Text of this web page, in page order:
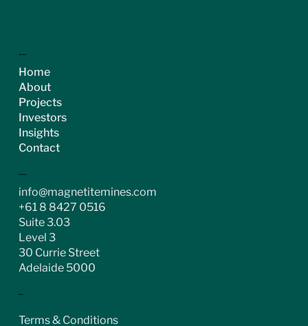
ASX:MGT
Home
About
Projects
Investors
Insights
Contact
CONTACT
info@magnetitemines.com
+61 8 8427 0516
Suite 3.03
Level 3
30 Currie Street
Adelaide 5000
LEGAL
Terms & Conditions